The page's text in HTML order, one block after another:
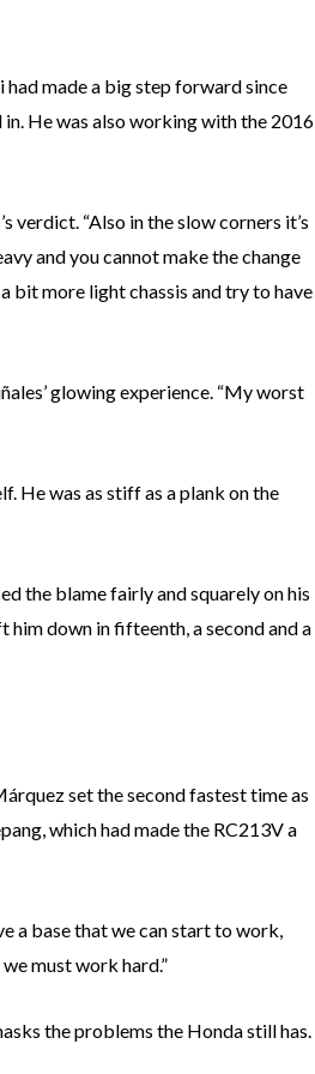
had made a big step forward since
He was also working with the 2016
verdict. “Also in the slow corners it’s
and you cannot make the change
bit more light chassis and try to have
glowing experience. “My worst
He was as stiff as a plank on the
the blame fairly and squarely on his
him down in fifteenth, a second and a
set the second fastest time as
which had made the RC213V a
a base that we can start to work,
must work hard.”
the problems the Honda still has.